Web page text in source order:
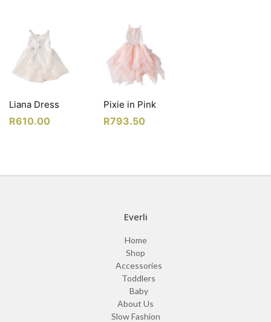
Liana Dress
R610.00
Pixie in Pink
R793.50
Everli
Home
Shop
Accessories
Toddlers
Baby
About Us
Slow Fashion